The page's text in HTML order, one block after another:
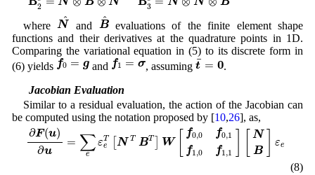
2 N B N 3 N N B
where ^
N
N^
and ^
B
B^
evaluations of the finite element shape
functions and their derivatives at the quadrature points in 1D.
Comparing the variational equation in (5) to its discrete form in
(6) yields f0 = g
f0 =g
and f1 = σ
f1=σ
, assuming ¯
t = 0
t¯ =0
.
2.2 Jacobian Evaluation
Similar to a residual evaluation, the action of the Jacobian can
be computed using the notation proposed by [10,26], as,
∂F(u)
∂u
= ∑
e
εT
e
[N T BT W
f0,0 f0,1
f1,0 f1,1
N
B
εe
F(u)∂ u= T[ 0, 0 1f 1,0 1 1 ][ N B]εe
(8)